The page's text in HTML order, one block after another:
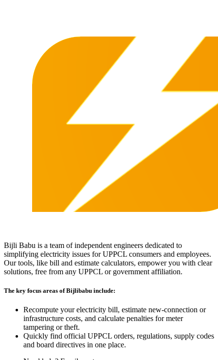
Bijli Babu is a team of independent engineers dedicated to
simplifying electricity issues for UPPCL consumers and employees.
Our tools, like bill and estimate calculators, empower you with clear
solutions, free from any UPPCL or government affiliation.
The key focus areas of Bijlibabu include:
Recompute your electricity bill, estimate new‐connection or
infrastructure costs, and calculate penalties for meter
tampering or theft.
Quickly find official UPPCL orders, regulations, supply codes
and board directives in one place.